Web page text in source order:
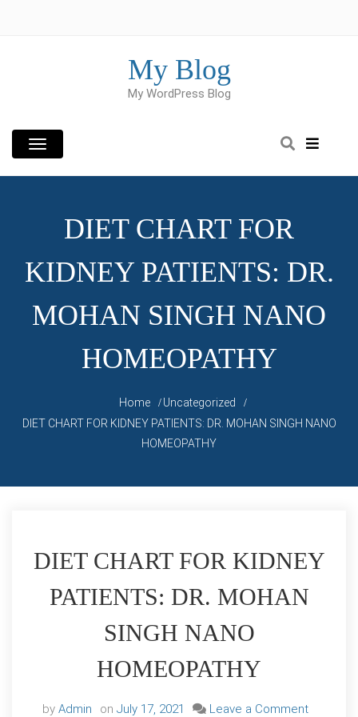
My Blog
My WordPress Blog
DIET CHART FOR
KIDNEY PATIENTS: DR.
MOHAN SINGH NANO
HOMEOPATHY
Home
Uncategorized
DIET CHART FOR KIDNEY PATIENTS: DR. MOHAN SINGH NANO
HOMEOPATHY
DIET CHART FOR KIDNEY
PATIENTS: DR. MOHAN
SINGH NANO
HOMEOPATHY
by Admin on July 17, 2021 Leave a Commenton